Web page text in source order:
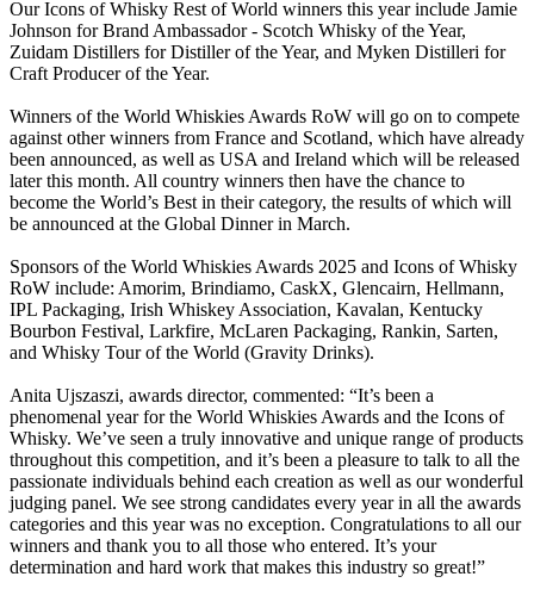
Our Icons of Whisky Rest of World winners this year include Jamie
Johnson for Brand Ambassador - Scotch Whisky of the Year,
Zuidam Distillers for Distiller of the Year, and Myken Distilleri for
Craft Producer of the Year.
Winners of the World Whiskies Awards RoW will go on to compete
against other winners from France and Scotland, which have already
been announced, as well as USA and Ireland which will be released
later this month. All country winners then have the chance to
become the World’s Best in their category, the results of which will
be announced at the Global Dinner in March.
Sponsors of the World Whiskies Awards 2025 and Icons of Whisky
RoW include: Amorim, Brindiamo, CaskX, Glencairn, Hellmann,
IPL Packaging, Irish Whiskey Association, Kavalan, Kentucky
Bourbon Festival, Larkfire, McLaren Packaging, Rankin, Sarten,
and Whisky Tour of the World (Gravity Drinks).
Anita Ujszaszi, awards director, commented: “It’s been a
phenomenal year for the World Whiskies Awards and the Icons of
Whisky. We’ve seen a truly innovative and unique range of products
throughout this competition, and it’s been a pleasure to talk to all the
passionate individuals behind each creation as well as our wonderful
judging panel. We see strong candidates every year in all the awards
categories and this year was no exception. Congratulations to all our
winners and thank you to all those who entered. It’s your
determination and hard work that makes this industry so great!”